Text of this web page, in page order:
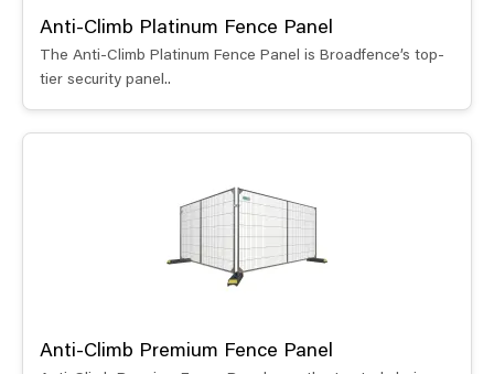
Anti-Climb Platinum Fence Panel
The Anti-Climb Platinum Fence Panel is Broadfence’s top-
tier security panel..
Anti-Climb Premium Fence Panel